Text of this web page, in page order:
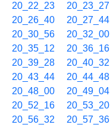
20_22_23
20_23_27
20_26_40
20_27_44
20_30_56
20_32_00
20_35_12
20_36_16
20_39_28
20_40_32
20_43_44
20_44_48
20_48_00
20_49_04
20_52_16
20_53_20
20_56_32
20_57_36